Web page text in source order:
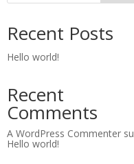
Recent Posts
Hello world!
Recent
Comments
A WordPress Commenter su
Hello world!